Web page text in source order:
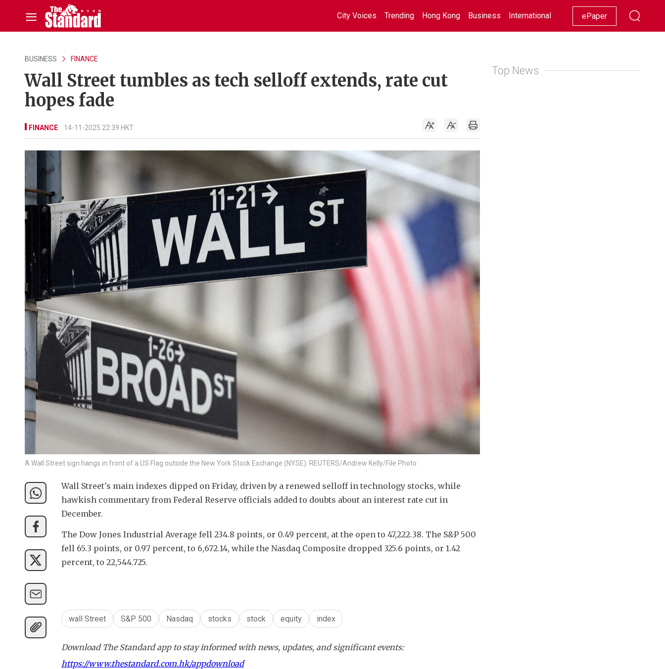
City Voices Trending Hong Kong Business International Racing Lifestyle Showbiz
ePaper
BUSINESS FINANCE
Wall Street tumbles as tech selloff extends, rate cut
hopes fade
FINANCE 14-11-2025 22:39 HKT
A Wall Street sign hangs in front of a US Flag outside the New York Stock Exchange (NYSE). REUTERS/Andrew Kelly/File Photo
Wall Street's main indexes dipped on Friday, driven by a renewed selloff in technology stocks, while
hawkish commentary from Federal Reserve officials added to doubts about an interest rate cut in
December.
The Dow Jones Industrial Average fell 234.8 points, or 0.49 percent, at the open to 47,222.38. The S&P 500
fell 65.3 points, or 0.97 percent, to 6,672.14​, while the Nasdaq Composite dropped 325.6 points, or 1.42
percent, to 22,544.725.
wall Street S&P 500 Nasdaq stocks stock equity index
Download The Standard app to stay informed with news, updates, and significant events:
https://www.thestandard.com.hk/appdownload
Top News